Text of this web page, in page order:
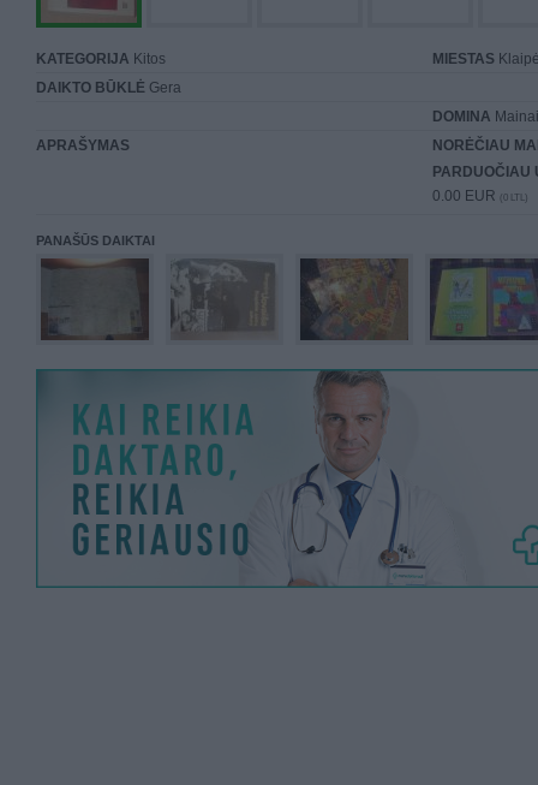
KATEGORIJA Kitos MIESTAS
DAIKTO BŪKLĖ Gera
DOMINA
APRAŠYMAS
NORĖČIAU
PARDUOČIAU
0.00 EUR (0 LTL)
PANAŠŪS DAIKTAI